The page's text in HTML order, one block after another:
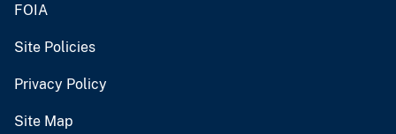
FOIA
Site Policies
Privacy Policy
Site Map